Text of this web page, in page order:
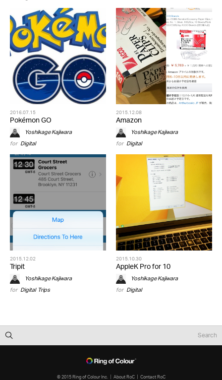
2016.07.15
Pokémon GO
Yoshikage Kajiwara
for Digital
2015.12.08
Amazon
Yoshikage Kajiwara
for Digital
2015.12.02
Tripit
Yoshikage Kajiwara
for Digital,Trips
2015.10.30
AppleK Pro for 10
Yoshikage Kajiwara
for Digital
© 2015 Ring of Colour Inc. About RoC Contact RoC